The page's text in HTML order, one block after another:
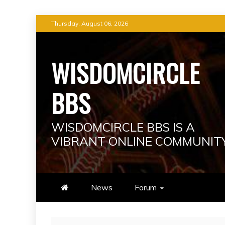
to
Thursday, August 06, 2026
WISDOMCIRCLE
BBS
WISDOMCIRCLE BBS IS A
VIBRANT ONLINE
News Forum